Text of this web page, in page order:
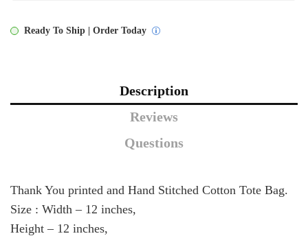
quantity
Ready To Ship | Order Today
Description
Reviews
Questions
Thank You printed and Hand Stitched Cotton Tote Bag.
Size : Width – 12 inches,
Height – 12 inches,